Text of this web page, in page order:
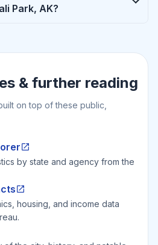
Park, AK?
& further reading
on top of these public,
by state and agency from the
housing, and income data